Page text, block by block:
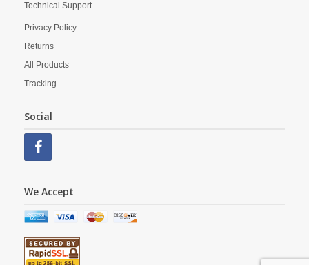
Technical Support
Privacy Policy
Returns
All Products
Tracking
Social
We Accept